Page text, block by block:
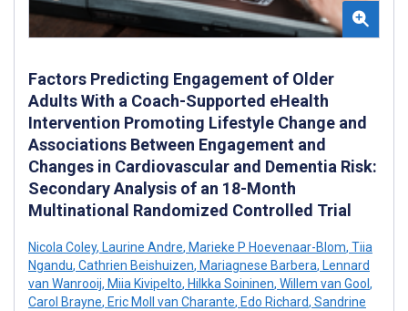
Factors Predicting Engagement of Older
Adults With a Coach-Supported eHealth
Intervention Promoting Lifestyle Change and
Associations Between Engagement and
Changes in Cardiovascular and Dementia Risk:
Secondary Analysis of an 18-Month
Multinational Randomized Controlled Trial
Nicola Coley, Laurine Andre, Marieke P Hoevenaar-Blom, Tiia
Ngandu, Cathrien Beishuizen, Mariagnese Barbera, Lennard
van Wanrooij, Miia Kivipelto, Hilkka Soininen, Willem van Gool ,
Carol Brayne, Eric Moll van Charante, Edo Richard, Sandrine